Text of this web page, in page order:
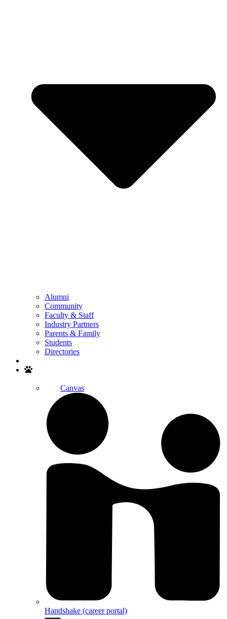
Alumni
Community
Faculty & Staff
Industry Partners
Parents & Family
Students
Directories
Canvas
Handshake (career portal)